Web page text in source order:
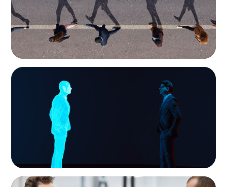
ARTICLES & PAPERS
Why AI productivity depends on human
imagination
ARTICLES & PAPERS